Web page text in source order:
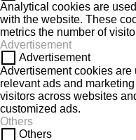
Analytical cookies are
with the website. These
metrics the number of
Advertisement
Advertisement
Advertisement cookies
relevant ads and
visitors across websites
customized ads.
Others
Others